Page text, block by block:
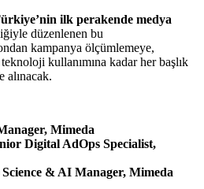
ilk perakende medya
düzenlenen bu
kampanya ölçümlemeye,
kullanımına kadar her başlık
alınacak.
Mimeda
Digital AdOps Specialist,
& AI Manager, Mimeda